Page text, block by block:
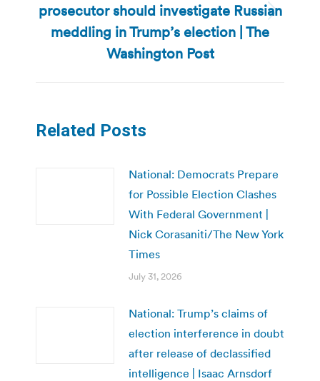
Next
post:
prosecutor should investigate Russian
meddling in Trump’s election | The
Washington Post
Related Posts
National: Democrats Prepare
for Possible Election Clashes
With Federal Government |
Nick Corasaniti/The New York
Times
July 31, 2026
National: Trump’s claims of
election interference in doubt
after release of declassified
intelligence | Isaac Arnsdorf